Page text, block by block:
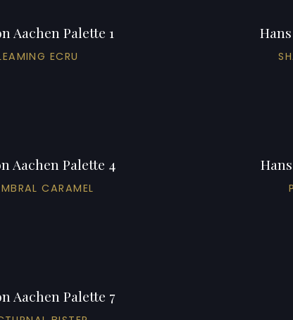
Aachen Palette 1
ECRU
Aachen Palette 4
CARAMEL
Aachen Palette 7